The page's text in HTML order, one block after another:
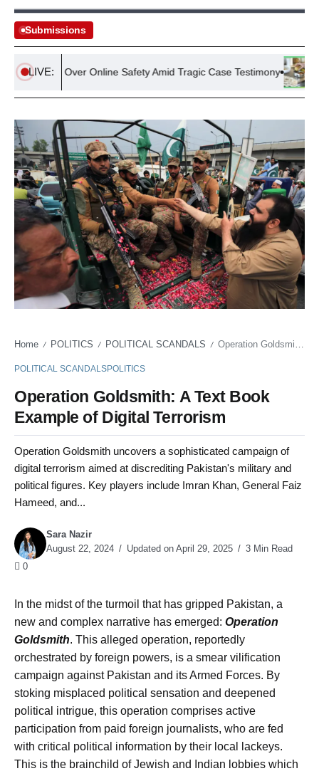
Submissions
LIVE:Over Online Safety Amid Tragic Case Testimony UK
Home / POLITICS / POLITICAL SCANDALS / Operation Goldsmith: A Text Book Example of Digital Terrorism
POLITICAL SCANDALSPOLITICS
Operation Goldsmith: A Text Book
Example of Digital Terrorism
Operation Goldsmith uncovers a sophisticated campaign of
digital terrorism aimed at discrediting Pakistan's military and
political figures. Key players include Imran Khan, General Faiz
Hameed, and...
Sara Nazir
August 22, 2024
Updated on April 29, 2025
3 Min Read
0
In the midst of the turmoil that has gripped Pakistan, a
new and complex narrative has emerged: Operation
Goldsmith. This alleged operation, reportedly
orchestrated by foreign powers, is a smear vilification
campaign against Pakistan and its Armed Forces. By
stoking misplaced political sensation and deepened
political intrigue, this operation comprises active
participation from paid foreign journalists, who are fed
with critical political information by their local lackeys.
This is the brainchild of Jewish and Indian lobbies which